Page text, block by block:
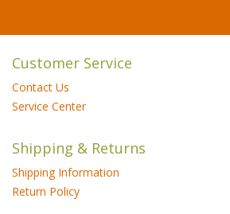
Customer Service
Contact Us
Service Center
Shipping & Returns
Shipping Information
Return Policy